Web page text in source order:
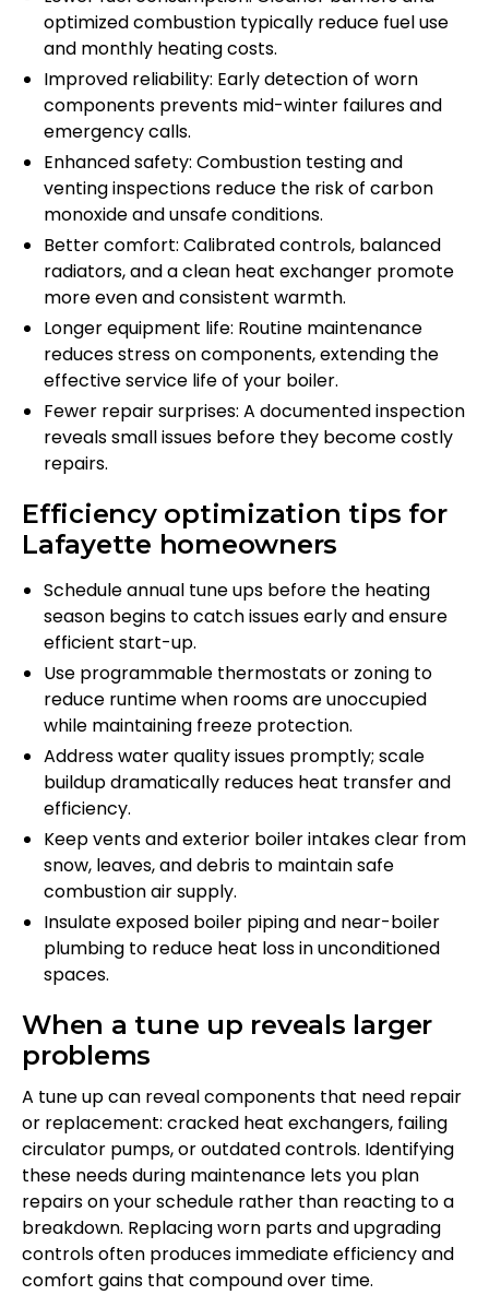
optimized combustion typically reduce fuel use
and monthly heating costs.
Improved reliability: Early detection of worn
components prevents mid-winter failures and
emergency calls.
Enhanced safety: Combustion testing and
venting inspections reduce the risk of carbon
monoxide and unsafe conditions.
Better comfort: Calibrated controls, balanced
radiators, and a clean heat exchanger promote
more even and consistent warmth.
Longer equipment life: Routine maintenance
reduces stress on components, extending the
effective service life of your boiler.
Fewer repair surprises: A documented inspection
reveals small issues before they become costly
repairs.
Efficiency optimization tips for
Lafayette homeowners
Schedule annual tune ups before the heating
season begins to catch issues early and ensure
efficient start-up.
Use programmable thermostats or zoning to
reduce runtime when rooms are unoccupied
while maintaining freeze protection.
Address water quality issues promptly; scale
buildup dramatically reduces heat transfer and
efficiency.
Keep vents and exterior boiler intakes clear from
snow, leaves, and debris to maintain safe
combustion air supply.
Insulate exposed boiler piping and near-boiler
plumbing to reduce heat loss in unconditioned
spaces.
When a tune up reveals larger
problems
A tune up can reveal components that need repair
or replacement: cracked heat exchangers, failing
circulator pumps, or outdated controls. Identifying
these needs during maintenance lets you plan
repairs on your schedule rather than reacting to a
breakdown. Replacing worn parts and upgrading
controls often produces immediate efficiency and
comfort gains that compound over time.